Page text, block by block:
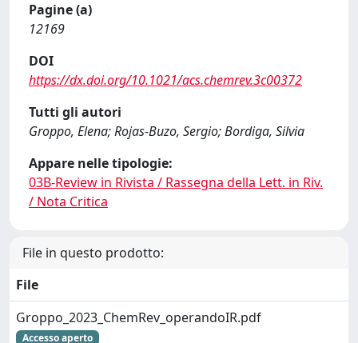
Pagine (a)
12169
DOI
https://dx.doi.org/10.1021/acs.chemrev.3c00372
Tutti gli autori
Groppo, Elena; Rojas-Buzo, Sergio; Bordiga, Silvia
Appare nelle tipologie:
03B-Review in Rivista / Rassegna della Lett. in Riv.
/ Nota Critica
File in questo prodotto:
File
Groppo_2023_ChemRev_operandoIR.pdf
Accesso aperto